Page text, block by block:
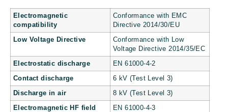
Electromagnetic
compatibility
Conformance with EMC
Directive 2014/30/EU
Low Voltage Directive
Conformance with Low
Voltage Directive 2014/35/EC
Electrostatic discharge EN 61000-4-2
Contact discharge 6 kV (Test Level 3)
Discharge in air 8 kV (Test Level 3)
Electromagnetic HF field EN 61000-4-3